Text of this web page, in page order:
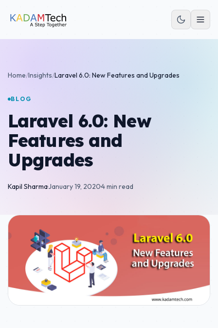
Home/Insights/Laravel 6.0: New Features and Upgrades
BLOG
Laravel 6.0: New
Features and
Upgrades
Kapil Sharma·January 19, 2020·4 min read